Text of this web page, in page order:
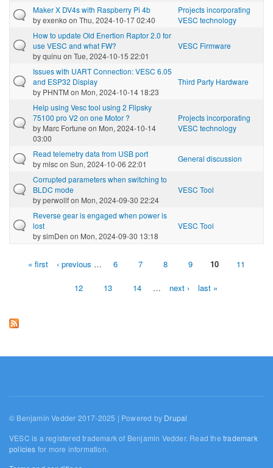
Maker X DV4s with Raspberry Pi 4b
byexenko on Thu, 2024-10-17 02:40
Projects incorporating
VESC technology
How to update Old Enertion Raptor 2.0 for
use VESC and what FW?
byquinu on Tue, 2024-10-15 22:01
VESC Firmware
Issues with UART Connection: VESC 6.05
and ESP32 Display
by PHNTM on Mon, 2024-10-14 18:23
Third Party Hardware
Help using Vesc tool using 2 Flipsky
75100 pro V2 on one Motor ?
by Marc Fortune on Mon, 2024-10-14
03:00
Projects incorporating
VESC technology
Read telemetry data from USB port
bymlscon Sun, 2024-10-06 22:01
General discussion
Corrupted parameters when switching to
BLDC mode
byperwollfon Mon, 2024-09-30 22:24
VESC Tool
Reverse gear is engaged when power is
lost
bysimDen on Mon, 2024-09-30 13:18
VESC Tool
Pages« first ‹ previous … 6 7 8 9 10 11
12 13 14 … next › last »
© Benjamin Vedder 2017-2025 | Powered by Drupal
VESC is a registered trademark of Benjamin Vedder. Read thetrademark
policies for more information.